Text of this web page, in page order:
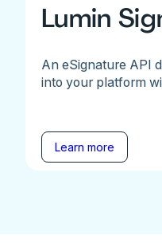
Lumin
An eSignature API
into your platform
Learn more